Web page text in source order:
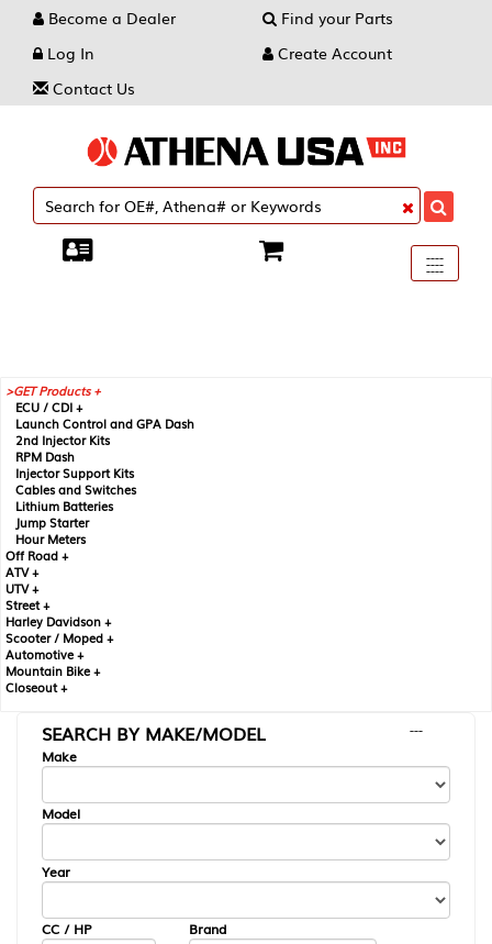
Become a Dealer
Find your Parts
Log In
Create Account
Contact Us
Toggle
----
----
----
GET Products +
ECU / CDI +
Launch Control and GPA Dash
2nd Injector Kits
RPM Dash
Injector Support Kits
Cables and Switches
Lithium Batteries
Jump Starter
Hour Meters
Off Road +
ATV +
UTV +
Street +
Harley Davidson +
Scooter / Moped +
Automotive +
Mountain Bike +
Closeout +
SEARCH BY MAKE/MODEL
---
Make
Model
Year
CC / HP Brand